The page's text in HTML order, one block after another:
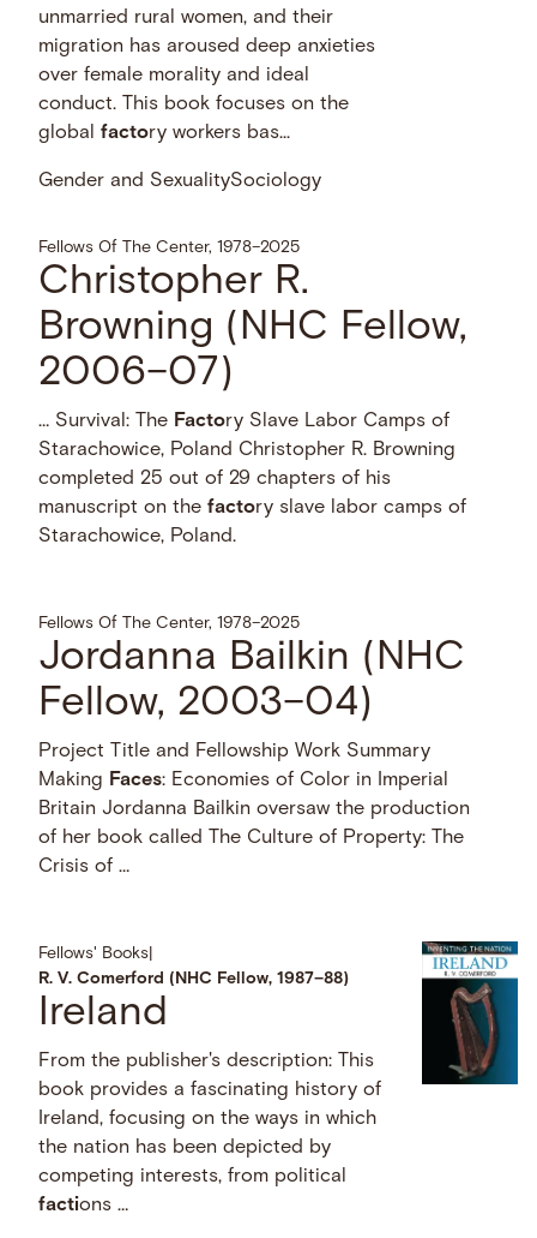
unmarried rural women, and their
migration has aroused deep anxieties
over female morality and ideal
conduct. This book focuses on the
globalfactory workers bas...
Gender and SexualitySociology
Fellows Of The Center, 1978–2025
Christopher R.
Browning (NHC Fellow,
2006–07)
… Survival: The Factory Slave Labor Camps of
Starachowice, Poland Christopher R. Browning
completed 25 out of 29 chapters of his
manuscript on thefactory slave labor camps of
Starachowice, Poland.
Fellows Of The Center, 1978–2025
Jordanna Bailkin (NHC
Fellow, 2003–04)
Project Title and Fellowship Work Summary
Making Faces: Economies of Color in Imperial
Britain Jordanna Bailkin oversaw the production
of her book called The Culture of Property: The
Crisis of …
Fellows' Books
R. V. Comerford (NHC Fellow, 1987–88)
Ireland
From the publisher's description: This
book provides a fascinating history of
Ireland, focusing on the ways in which
the nation has been depicted by
competing interests, from political
factions …